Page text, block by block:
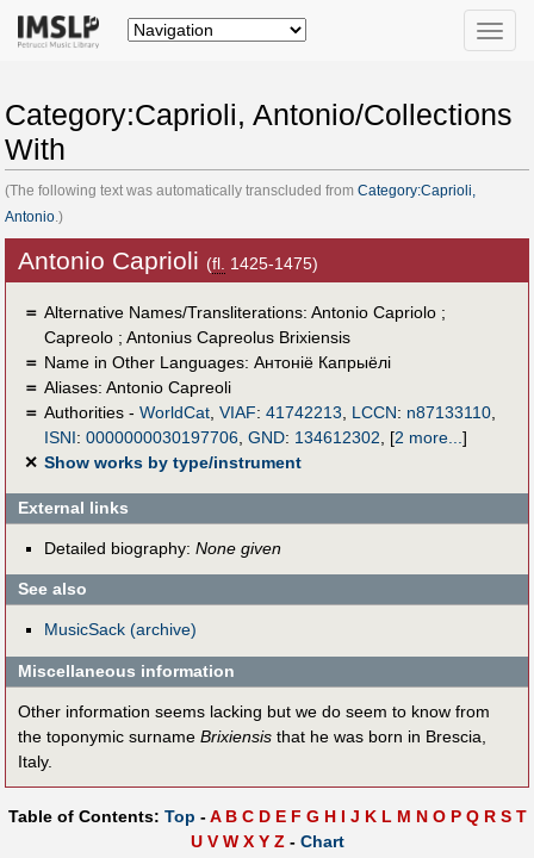
Toggle
Category:Caprioli, Antonio/Collections
With
(The following text was automatically transcluded from Category:Caprioli,
Antonio .)
Antonio Caprioli (fl. 1425-1475)
＝ Alternative Names/Transliterations: Antonio Capriolo ;
Capreolo ; Antonius Capreolus Brixiensis
＝ Name in Other Languages: Антоніё Капрыёлі
＝ Aliases: Antonio Capreoli
＝ Authorities - WorldCat, VIAF: 41742213 LCCN: n87133110,
ISNI: 0000000030197706, GND: 134612302 [2 more... ]
✕ Show works by type/instrument
External links
Detailed biography: None given
See also
MusicSack (archive)
Miscellaneous information
Other information seems lacking but we do seem to know from
the toponymic surname Brixiensis that he was born in Brescia,
Italy.
Table of Contents: Top -A B C D E F G H I J K L M N O P Q R S T
U V W X Y Z- Chart